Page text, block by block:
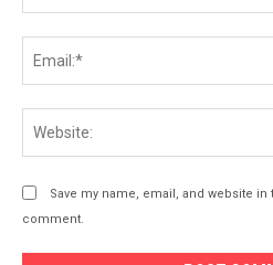
Save my name, email, and website
comment.